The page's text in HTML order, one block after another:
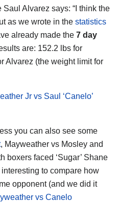
Alvarez says: “I think the
as we wrote in the statistics
already made the 7 day
are: 152.2 lbs for
Alvarez (the weight limit for
Jr vs Saul ‘Canelo’
you can also see some
, Mayweather vs Mosley and
boxers faced ‘Sugar’ Shane
interesting to compare how
opponent (and we did it
vs Canelo